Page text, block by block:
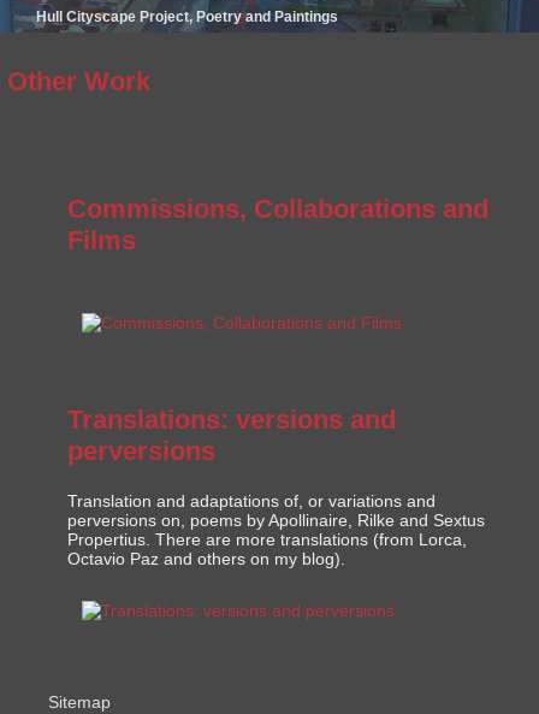
Hull Cityscape Project, Poetry and Paintings
Other Work
Commissions, Collaborations and
Films
Translations: versions and
perversions
Translation and adaptations of, or variations and
perversions on, poems by Apollinaire, Rilke and Sextus
Propertius. There are more translations (from Lorca,
Octavio Paz and others on my blog).
Sitemap